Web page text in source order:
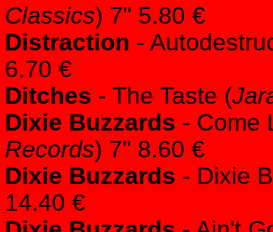
Classics) 7" 5.80 €
Distraction -
6.70 €
Ditches - The Taste (
Dixie Buzzards - Come
Records) 7" 8.60 €
Dixie Buzzards - Dixie
14.40 €